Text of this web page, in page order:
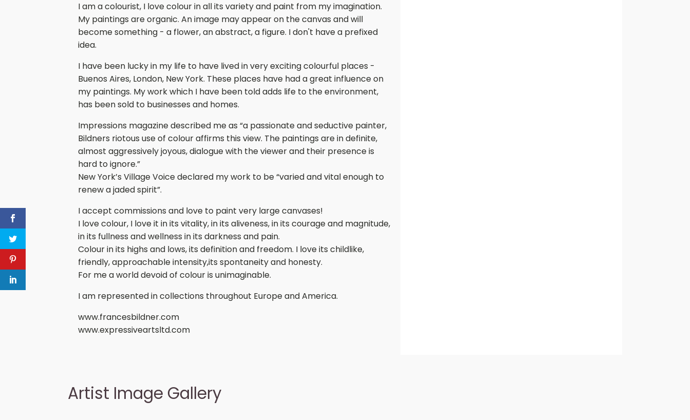
I am a colourist, I love colour in all its variety and paint from my imagination.
My paintings are organic. An image may appear on the canvas and will
become something - a flower, an abstract, a figure. I don't have a prefixed
idea.
I have been lucky in my life to have lived in very exciting colourful places -
Buenos Aires, London, New York. These places have had a great influence on
my paintings. My work which I have been told adds life to the environment,
has been sold to businesses and homes.
Impressions magazine described me as “a passionate and seductive painter,
Bildners riotous use of colour affirms this view. The paintings are in definite,
almost aggressively joyous, dialogue with the viewer and their presence is
hard to ignore.”
New York’s Village Voice declared my work to be “varied and vital enough to
renew a jaded spirit”.
I accept commissions and love to paint very large canvases!
I love colour, I love it in its vitality, in its aliveness, in its courage and magnitude,
in its fullness and wellness in its darkness and pain.
Colour in its highs and lows, its definition and freedom. I love its childlike,
friendly, approachable intensity,its spontaneity and honesty.
For me a world devoid of colour is unimaginable.
I am represented in collections throughout Europe and America.
www.francesbildner.com
www.expressiveartsltd.com
Artist Image Gallery